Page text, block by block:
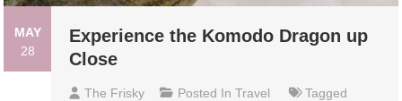
MAY
28
Experience the Komodo Dragon up
Close
The Frisky Posted InTravel
Tagged